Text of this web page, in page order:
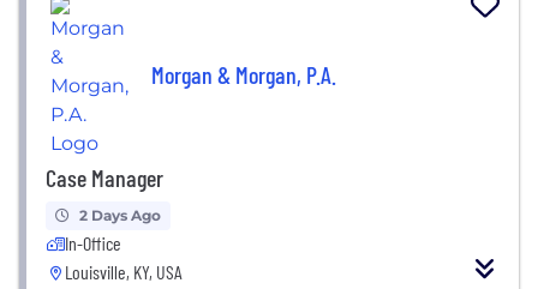
Morgan & Morgan, P.A.
Case Manager
2 Days Ago
In-Office
Louisville, KY, USA